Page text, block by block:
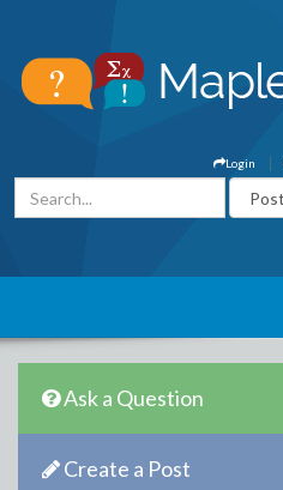
Login
Ask a Question
Create a Post